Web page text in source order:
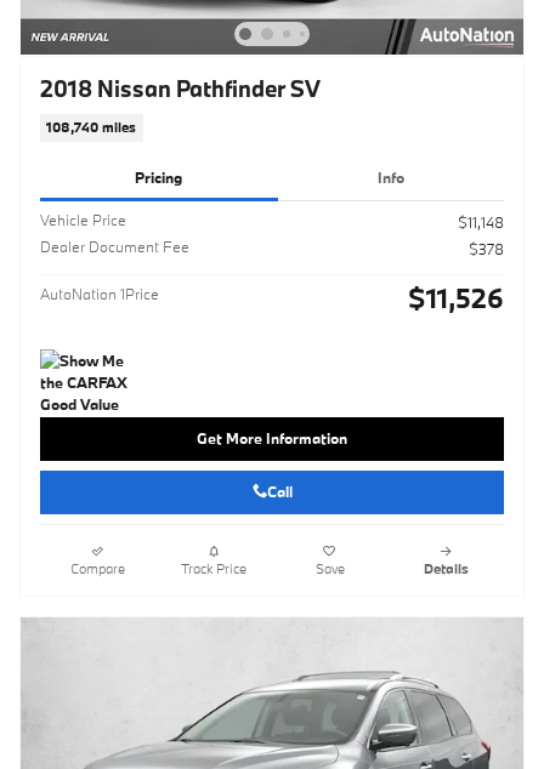
2018 Nissan Pathfinder SV
108,740 miles
Pricing Info
Vehicle Price
$11,148
Dealer Document Fee
$378
AutoNation 1Price $11,526
Get More Information
Call
Compare Track Price Save Details